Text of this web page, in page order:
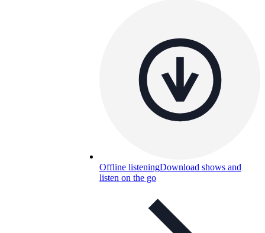
Offline listeningDownload shows and
listen on the go